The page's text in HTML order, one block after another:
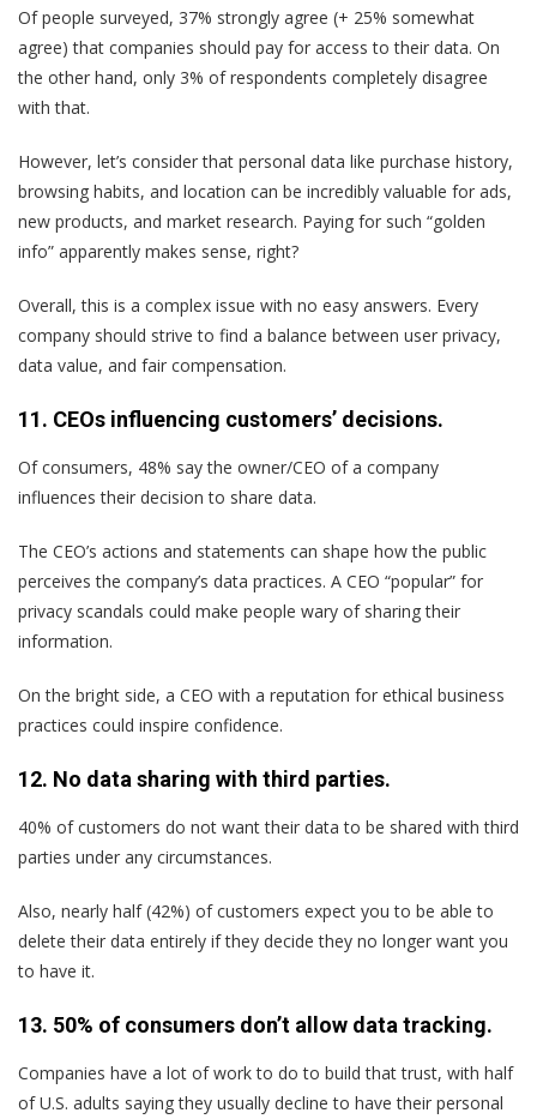
Of people surveyed, 37% strongly agree (+ 25% somewhat
agree) that companies should pay for access to their data. On
the other hand, only 3% of respondents completely disagree
with that.
However, let’s consider that personal data like purchase history,
browsing habits, and location can be incredibly valuable for ads,
new products, and market research. Paying for such “golden
info” apparently makes sense, right?
Overall, this is a complex issue with no easy answers. Every
company should strive to find a balance between user privacy,
data value, and fair compensation.
11. CEOs influencing customers’ decisions.
Of consumers, 48% say the owner/CEO of a company
influences their decision to share data.
The CEO’s actions and statements can shape how the public
perceives the company’s data practices. A CEO “popular” for
privacy scandals could make people wary of sharing their
information.
On the bright side, a CEO with a reputation for ethical business
practices could inspire confidence.
12. No data sharing with third parties.
40% of customers do not want their data to be shared with third
parties under any circumstances.
Also, nearly half (42%) of customers expect you to be able to
delete their data entirely if they decide they no longer want you
to have it.
13. 50% of consumers don’t allow data tracking.
Companies have a lot of work to do to build that trust, with half
of U.S. adults saying they usually decline to have their personal